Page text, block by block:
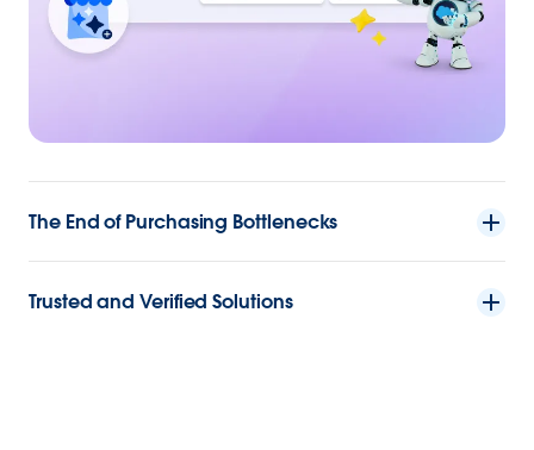
The End of Purchasing Bottlenecks
Trusted and Verified Solutions